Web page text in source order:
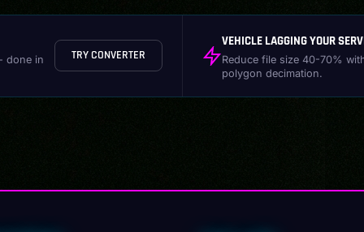
done in
TRY CONVERTER
VEHICLE LAGGING YOUR
Reduce file size 40-70%
polygon decimation.